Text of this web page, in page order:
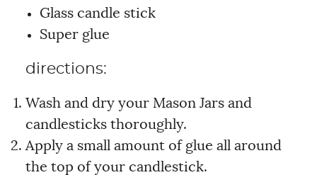
Glass candle stick
Super glue
directions:
Wash and dry your Mason Jars and
candlesticks thoroughly.
Apply a small amount of glue all around
the top of your candlestick.